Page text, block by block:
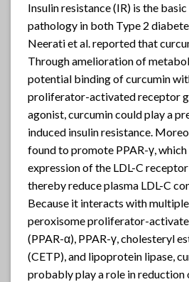
Insulin resistance (IR) is the
pathology in both Type 2
Neerati et al. reported that
Through amelioration of
potential binding of curcumin
proliferator-activated receptor
agonist, curcumin could play a
induced insulin resistance.
found to promote PPAR-γ, which
expression of the LDL-C
thereby reduce plasma LDL-C
Because it interacts with
peroxisome proliferator-
(PPAR-α), PPAR-γ, cholesteryl
(CETP), and lipoprotein lipase,
probably play a role in